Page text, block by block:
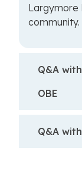
Largymore
community.
Q&A
OBE
Q&A